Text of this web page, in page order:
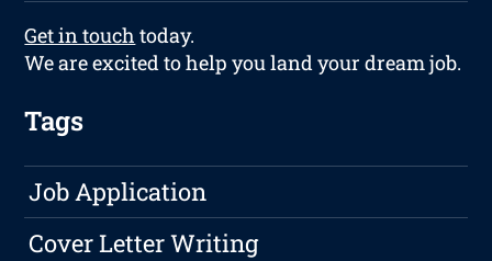
Get in touch today.
We are excited to help you land your dream job.
Tags
Job Application
Cover Letter Writing